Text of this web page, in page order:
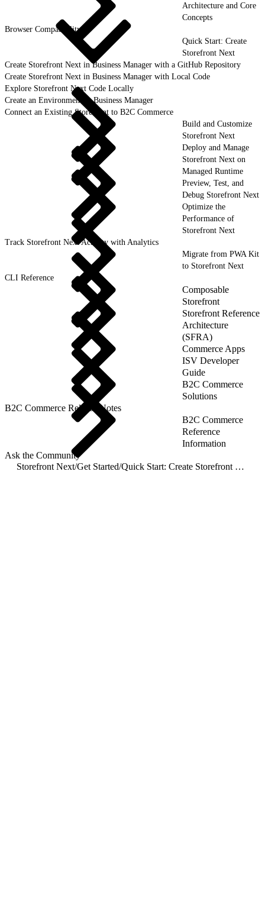
Architecture and Core
Concepts
Browser Compatibility
Quick Start: Create
Storefront Next
Create Storefront Next in Business Manager with a GitHub Repository
Create Storefront Next in Business Manager with Local Code
Explore Storefront Next Code Locally
Create an Environment in Business Manager
Connect an Existing Storefront to B2C Commerce
Build and Customize
Storefront Next
Deploy and Manage
Storefront Next on
Managed Runtime
Preview, Test, and
Debug Storefront Next
Optimize the
Performance of
Storefront Next
Track Storefront Next Activity with Analytics
Migrate from PWA Kit
to Storefront Next
CLI Reference
Composable
Storefront
Storefront Reference
Architecture
(SFRA)
Commerce Apps
ISV Developer
Guide
B2C Commerce
Solutions
B2C Commerce Release Notes
B2C Commerce
Reference
Information
Ask the Community
Storefront Next/Get Started/ Quick Start: Create Storefront Next